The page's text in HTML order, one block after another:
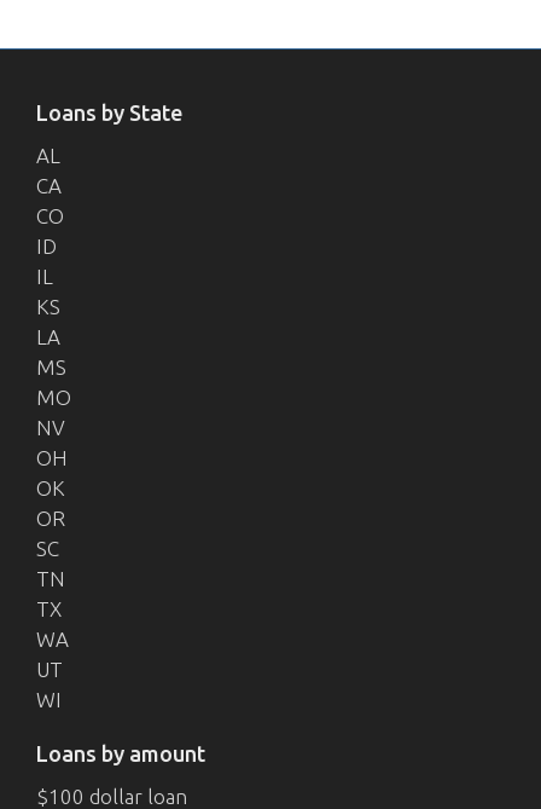
Loans by State
AL
CA
CO
ID
IL
KS
LA
MS
MO
NV
OH
OK
OR
SC
TN
TX
WA
UT
WI
Loans by amount
$100 dollar loan